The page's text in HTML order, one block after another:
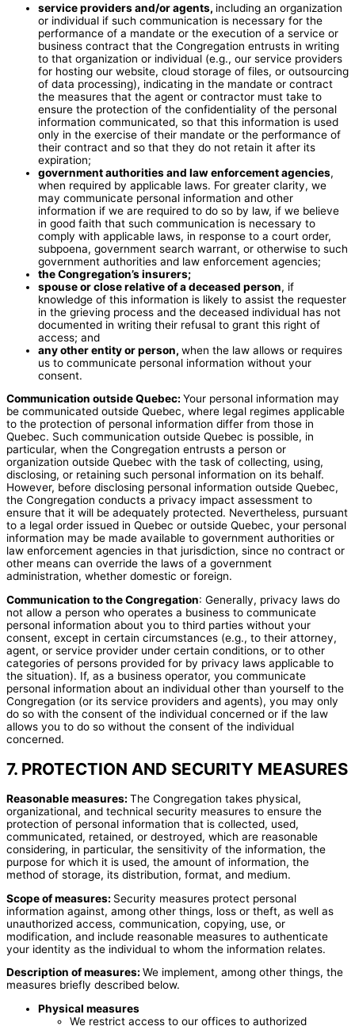
service providers and/or agents, including an organization
or individual if such communication is necessary for the
performance of a mandate or the execution of a service or
business contract that the Congregation entrusts in writing
to that organization or individual (e.g., our service providers
for hosting our website, cloud storage of files, or outsourcing
of data processing), indicating in the mandate or contract
the measures that the agent or contractor must take to
ensure the protection of the confidentiality of the personal
information communicated, so that this information is used
only in the exercise of their mandate or the performance of
their contract and so that they do not retain it after its
expiration;
government authorities and law enforcement agencies,
when required by applicable laws. For greater clarity, we
may communicate personal information and other
information if we are required to do so by law, if we believe
in good faith that such communication is necessary to
comply with applicable laws, in response to a court order,
subpoena, government search warrant, or otherwise to such
government authorities and law enforcement agencies;
the Congregation’s insurers;
spouse or close relative of a deceased person, if
knowledge of this information is likely to assist the requester
in the grieving process and the deceased individual has not
documented in writing their refusal to grant this right of
access; and
any other entity or person, when the law allows or requires
us to communicate personal information without your
consent.
Communication outside Quebec: Your personal information may
be communicated outside Quebec, where legal regimes applicable
to the protection of personal information differ from those in
Quebec. Such communication outside Quebec is possible, in
particular, when the Congregation entrusts a person or
organization outside Quebec with the task of collecting, using,
disclosing, or retaining such personal information on its behalf.
However, before disclosing personal information outside Quebec,
the Congregation conducts a privacy impact assessment to
ensure that it will be adequately protected. Nevertheless, pursuant
to a legal order issued in Quebec or outside Quebec, your personal
information may be made available to government authorities or
law enforcement agencies in that jurisdiction, since no contract or
other means can override the laws of a government
administration, whether domestic or foreign.
Communication to the Congregation: Generally, privacy laws do
not allow a person who operates a business to communicate
personal information about you to third parties without your
consent, except in certain circumstances (e.g., to their attorney,
agent, or service provider under certain conditions, or to other
categories of persons provided for by privacy laws applicable to
the situation). If, as a business operator, you communicate
personal information about an individual other than yourself to the
Congregation (or its service providers and agents), you may only
do so with the consent of the individual concerned or if the law
allows you to do so without the consent of the individual
concerned.
7. PROTECTION AND SECURITY MEASURES
Reasonable measures: The Congregation takes physical,
organizational, and technical security measures to ensure the
protection of personal information that is collected, used,
communicated, retained, or destroyed, which are reasonable
considering, in particular, the sensitivity of the information, the
purpose for which it is used, the amount of information, the
method of storage, its distribution, format, and medium.
Scope of measures: Security measures protect personal
information against, among other things, loss or theft, as well as
unauthorized access, communication, copying, use, or
modification, and include reasonable measures to authenticate
your identity as the individual to whom the information relates.
Description of measures: We implement, among other things, the
measures briefly described below.
Physical measures
We restrict access to our offices to authorized